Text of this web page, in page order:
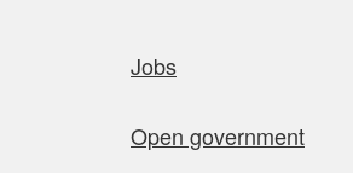
Jobs
Open government